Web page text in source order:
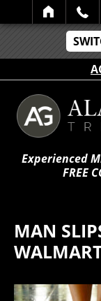
SEARCH
Experienced
FREE
MAN